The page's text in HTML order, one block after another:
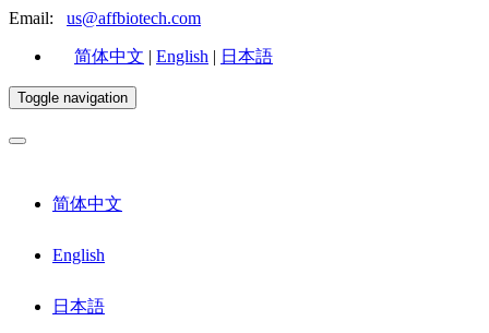
Email: us@affbiotech.com
简体中文 | English | 日本語
Toggle navigation
简体中文
English
日本語